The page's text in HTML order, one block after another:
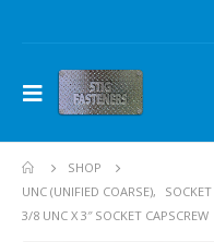
SHOP
UNC (UNIFIED COARSE),
3/8 UNC X 3″ SOCKET CAPSCREW